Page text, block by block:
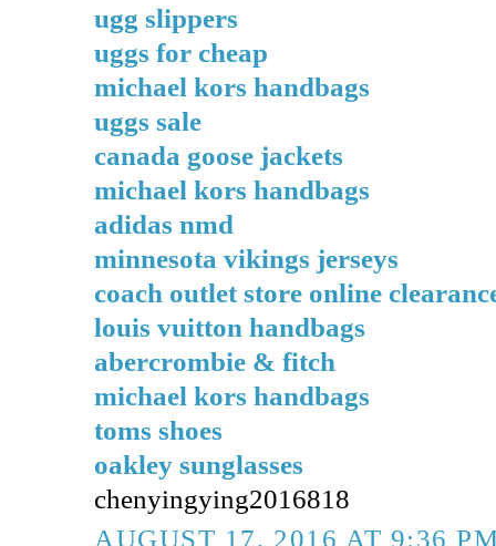
ugg slippers
uggs for cheap
michael kors handbags
uggs sale
canada goose jackets
michael kors handbags
adidas nmd
minnesota vikings jerseys
coach outlet store online
louis vuitton handbags
abercrombie & fitch
michael kors handbags
toms shoes
oakley sunglasses
chenyingying2016818
AUGUST 17, 2016 AT 9:36